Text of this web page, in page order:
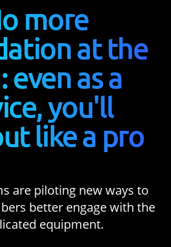
more
at the
even as a
you'll
like a pro
are piloting new ways to
better engage with the
equipment.